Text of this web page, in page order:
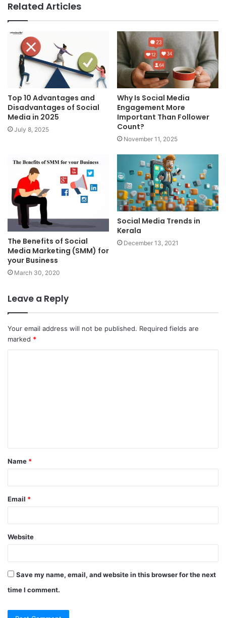
Related Articles
Top 10 Advantages and
Disadvantages of Social
Media in 2025
July 8, 2025
Why Is Social Media
Engagement More
Important Than Follower
Count?
November 11, 2025
The Benefits of Social
Media Marketing (SMM) for
your Business
March 30, 2020
Social Media Trends in
Kerala
December 13, 2021
Leave a Reply
Your email address will not be published. Required fields are
marked *
t
*
Name *
Email *
Website
Save my name, email, and website in this browser for the next
time I comment.